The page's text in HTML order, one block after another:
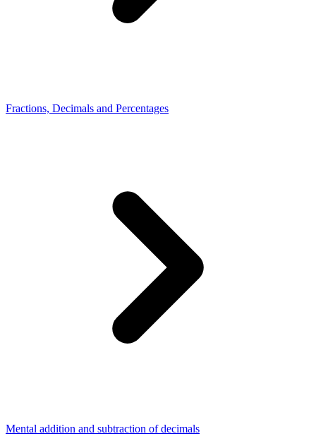
Fractions, Decimals and Percentages
Mental addition and subtraction of decimals